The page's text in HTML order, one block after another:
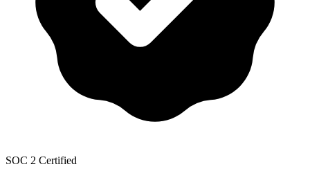
SOC 2 Certified